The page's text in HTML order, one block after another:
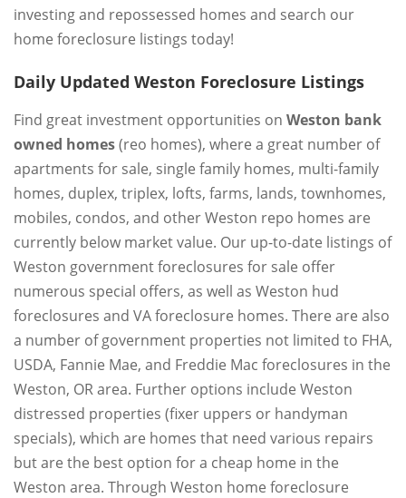
investing and repossessed homes and search our
home foreclosure listings today!
Daily Updated Weston Foreclosure Listings
Find great investment opportunities on Weston bank
owned homes(reo homes), where a great number of
apartments for sale, single family homes, multi-family
homes, duplex, triplex, lofts, farms, lands, townhomes,
mobiles, condos, and other Weston repo homes are
currently below market value. Our up-to-date listings of
Weston government foreclosures for sale offer
numerous special offers, as well as Weston hud
foreclosures and VA foreclosure homes. There are also
a number of government properties not limited to FHA,
USDA, Fannie Mae, and Freddie Mac foreclosures in the
Weston, OR area. Further options include Weston
distressed properties (fixer uppers or handyman
specials), which are homes that need various repairs
but are the best option for a cheap home in the
Weston area. Through Weston home foreclosure